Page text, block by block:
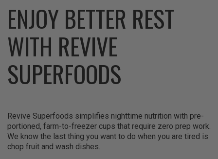
ENJOY BETTER REST
WITH REVIVE
SUPERFOODS
Revive Superfoods simplifies nighttime nutrition with pre-
portioned, farm-to-freezer cups that require zero prep work.
We know the last thing you want to do when you are tired is
chop fruit and wash dishes.